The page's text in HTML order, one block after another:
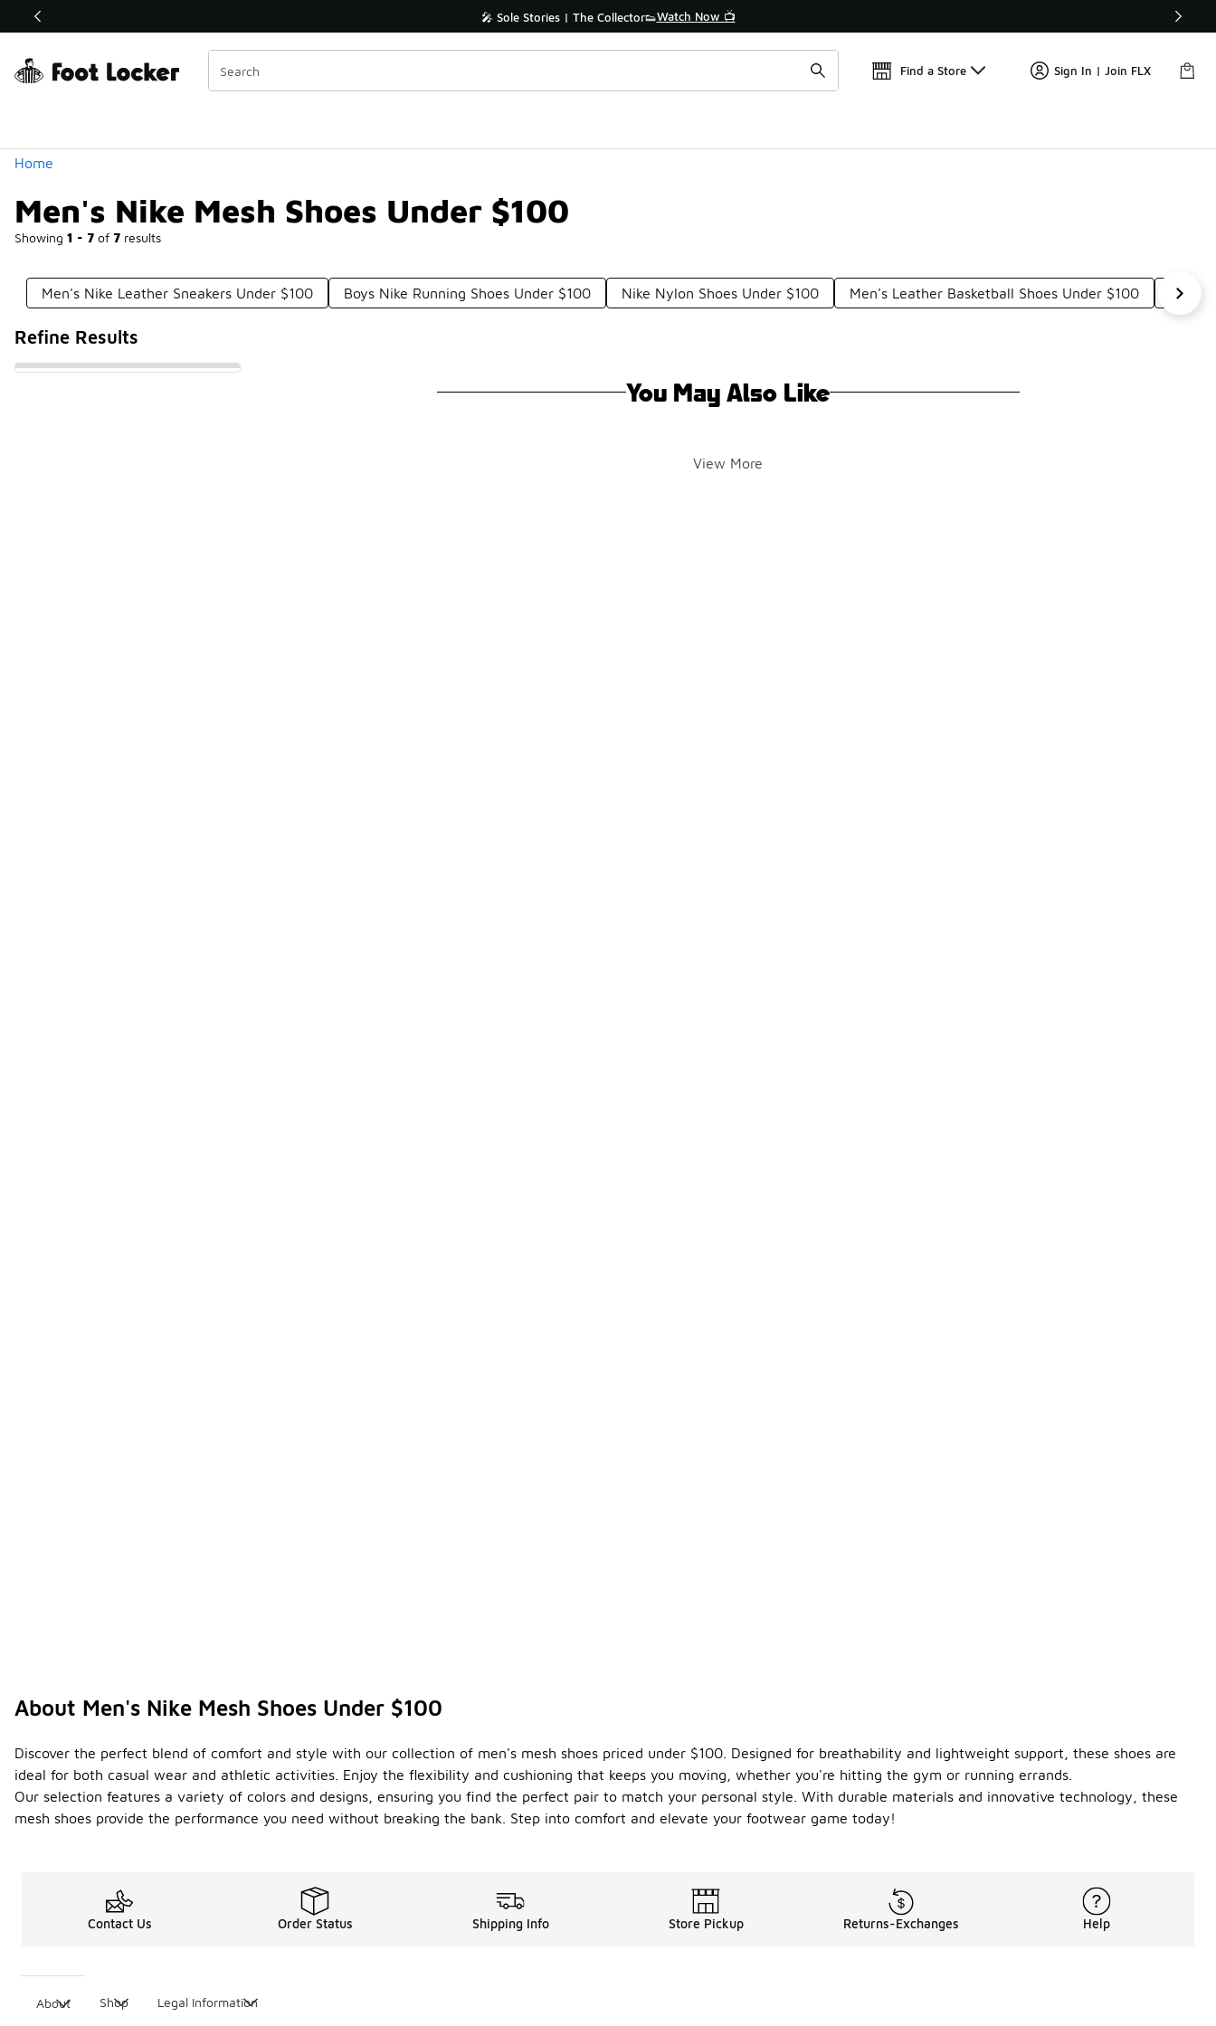
Off Sale Extended🔥 🎤 Sole Stories | The Collector👟Watch Now 📺
Find a Store Sign In | Join FLX
Home
Men's Nike Mesh Shoes Under $100
Showing 1 - 7 of 7 results
Similar
Categories
Men's Nike Leather Sneakers Under $100 Boys Nike Running Shoes Under $100 Nike Nylon Shoes Under $100 Men's Leather Basketball Shoes Under $100 Nike
Refine Results
You May Also Like
View More
About Men's Nike Mesh Shoes Under $100
Discover the perfect blend of comfort and style with our collection of men's mesh shoes priced under $100. Designed for breathability and lightweight support, these shoes are
ideal for both casual wear and athletic activities. Enjoy the flexibility and cushioning that keeps you moving, whether you're hitting the gym or running errands.
Our selection features a variety of colors and designs, ensuring you find the perfect pair to match your personal style. With durable materials and innovative technology, these
mesh shoes provide the performance you need without breaking the bank. Step into comfort and elevate your footwear game today!
Contact Us Order Status Shipping Info Store Pickup Returns-Exchanges Help
About Shop Legal Information